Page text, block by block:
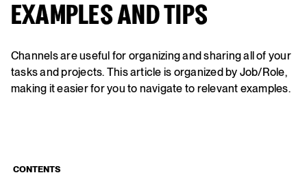
EXAMPLES AND TIPS
Channels are useful for organizing and sharing all of your
tasks and projects. This article is organized by Job/Role,
making it easier for you to navigate to relevant examples.
CONTENTS